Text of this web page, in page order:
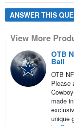
ANSWER THIS
View More
OTB
Ball
OTB
Please
made
unique